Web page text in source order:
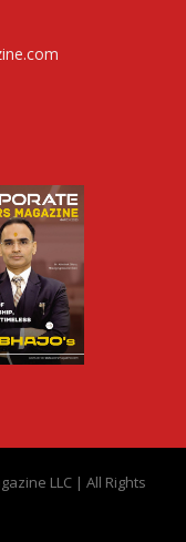
LLC | All Rights